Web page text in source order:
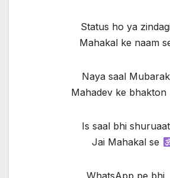
Status ho ya
Mahakal ke naam
Naya saal Mubarak
Mahadev ke bhakton
Is saal bhi shuruaat
Jai Mahakal se